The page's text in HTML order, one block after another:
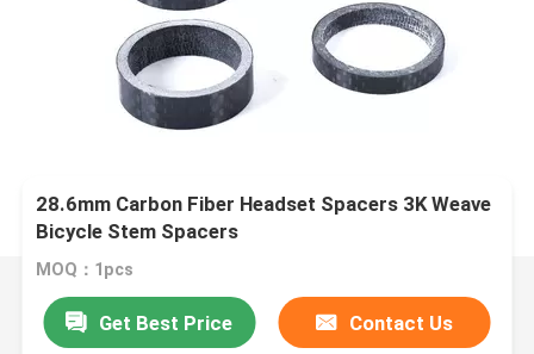
28.6mm Carbon Fiber Headset Spacers 3K Weave
Bicycle Stem Spacers
MOQ：1pcs
Get Best Price Contact Us